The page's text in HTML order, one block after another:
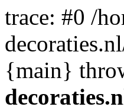
trace: #0 /
{main}